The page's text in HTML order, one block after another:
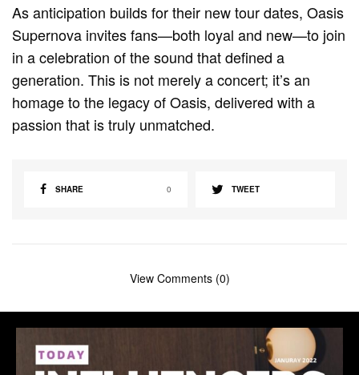
As anticipation builds for their new tour dates, Oasis
Supernova invites fans—both loyal and new—to join
in a celebration of the sound that defined a
generation. This is not merely a concert; it’s an
homage to the legacy of Oasis, delivered with a
passion that is truly unmatched.
SHARE 0 TWEET
View Comments (0)